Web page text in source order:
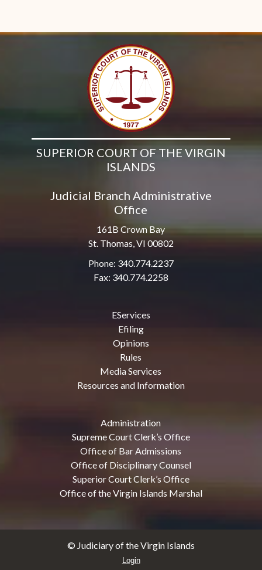
SUPERIOR COURT OF THE VIRGIN
ISLANDS
Judicial Branch Administrative
Office
161B Crown Bay
St. Thomas, VI 00802
Phone: 340.774.2237
Fax: 340.774.2258
EServices
Efiling
Opinions
Rules
Media Services
Resources and Information
Administration
Supreme Court Clerk’s Office
Office of Bar Admissions
Office of Disciplinary Counsel
Superior Court Clerk’s Office
Office of the Virgin Islands Marshal
© Judiciary of the Virgin Islands
Login